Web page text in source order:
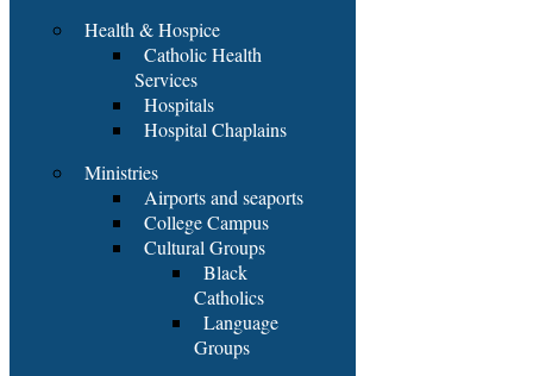
Health & Hospice
Catholic Health
Services
Hospitals
Hospital Chaplains
Ministries
Airports and seaports
College Campus
Cultural Groups
Black
Catholics
Language
Groups